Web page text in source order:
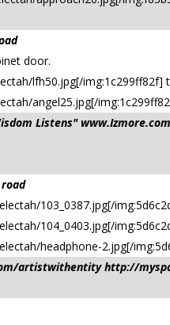
door.
lfh50.jpg[/img:1c299ff82f]
angel25.jpg[/
Listens"
103_0387.jpg[/
104_0403.jpg[/
headphone-2.jpg[/
artistwithentity http://